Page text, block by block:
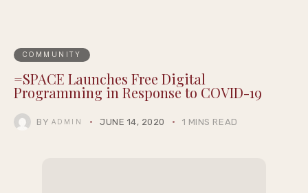
COMMUNITY
=SPACE Launches Free Digital
Programming in Response to COVID-19
BY ADMIN JUNE 14, 2020 1 MINS READ